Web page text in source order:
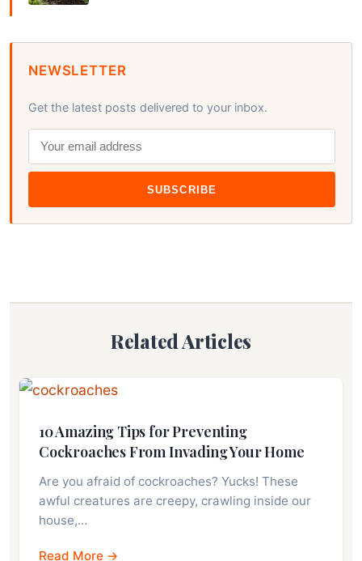
NEWSLETTER
Get the latest posts delivered to your inbox.
SUBSCRIBE
Related Articles
10 Amazing Tips for Preventing
Cockroaches From Invading Your Home
Are you afraid of cockroaches? Yucks! These
awful creatures are creepy, crawling inside our
house,…
Read More →